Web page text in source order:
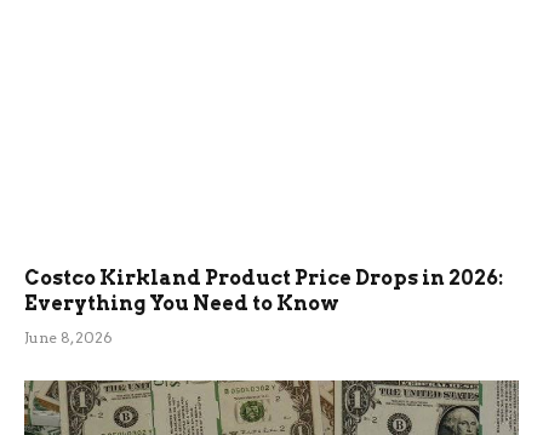
Costco Kirkland Product Price Drops in 2026:
Everything You Need to Know
June 8, 2026